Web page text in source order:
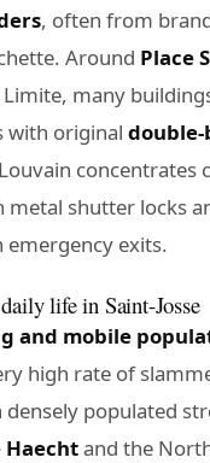
, often from
Around Place
Limite, many
with original
concentrates
metal shutter locks
emergency exits.
life in Saint-Josse
and mobile
high rate of
populated
Haechtand the